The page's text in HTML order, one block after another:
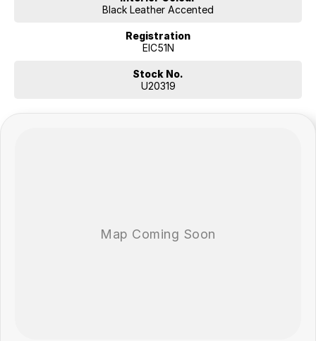
Black Leather Accented
Registration
EIC51N
Stock No.
U20319